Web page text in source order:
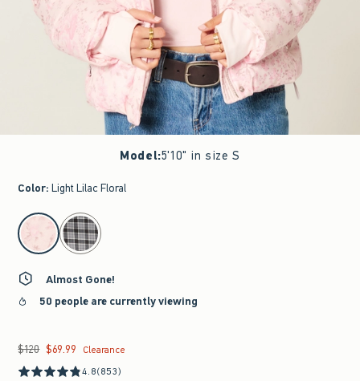
Model:5'10" in size S
Color: Light Lilac Floral
select color
Almost Gone!
50 people are currently viewing
Was $120, now $69.99
$120 $69.99
Clearance
4.8(853)